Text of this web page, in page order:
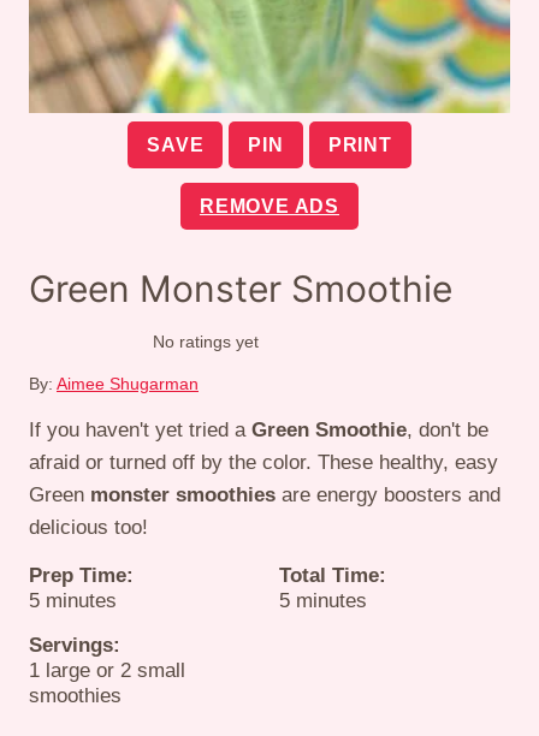
SAVE PIN PRINT
REMOVE ADS
Green Monster Smoothie
No ratings yet
By: Aimee Shugarman
If you haven't yet tried a Green Smoothie, don't be
afraid or turned off by the color. These healthy, easy
Green monster smoothies are energy boosters and
delicious too!
Prep Time:
5minutes
minutes
Total Time:
5minutes
minutes
Servings:
1 large or 2 small
smoothies